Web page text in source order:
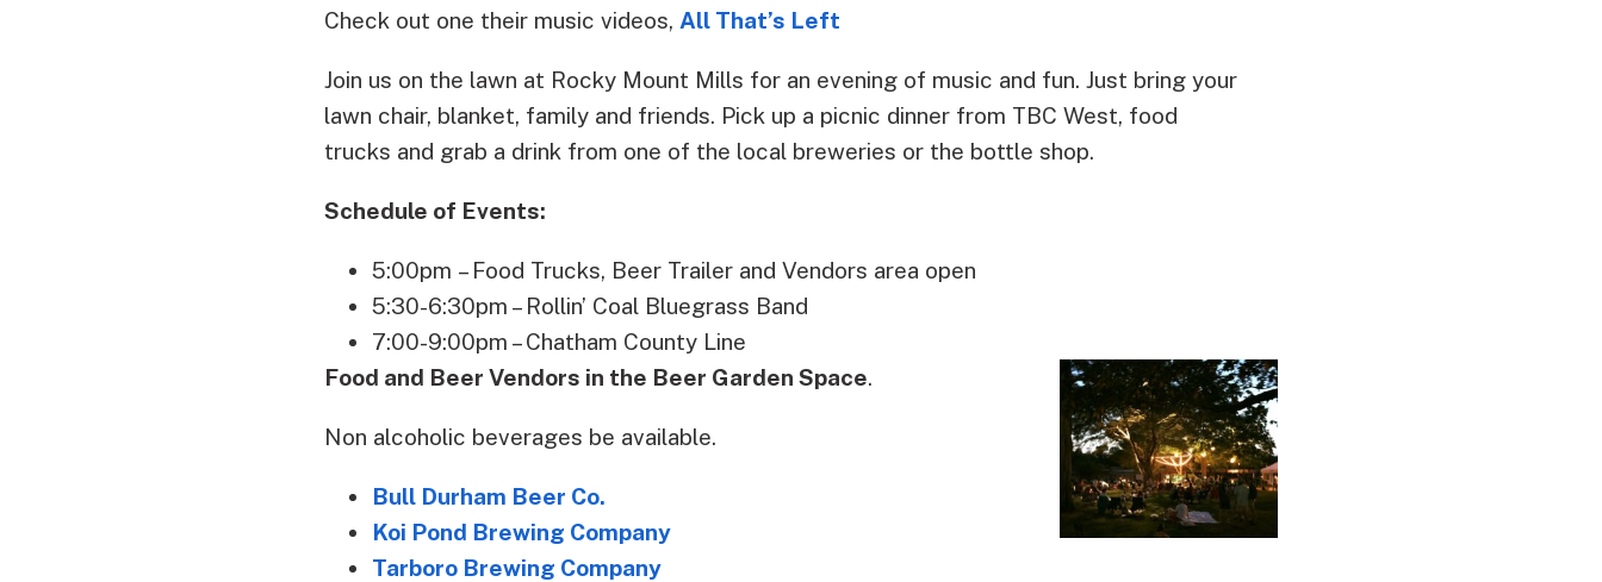
Check out one their music videos, All That’s Left
Join us on the lawn at Rocky Mount Mills for an evening of music and fun. Just bring your
lawn chair, blanket, family and friends. Pick up a picnic dinner from TBC West, food
trucks and grab a drink from one of the local breweries or the bottle shop.
Schedule of Events:
5:00pm – Food Trucks, Beer Trailer and Vendors area open
5:30-6:30pm – Rollin’ Coal Bluegrass Band
7:00-9:00pm – Chatham County Line
Food and Beer Vendors in the Beer Garden Space.
Non alcoholic beverages be available.
Bull Durham Beer Co.
Koi Pond Brewing Company
Tarboro Brewing Company